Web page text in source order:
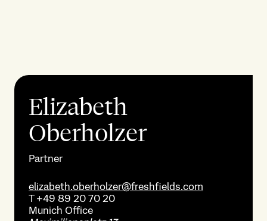
Elizabeth
Oberholzer
Partner
elizabeth.oberholzer@freshfields.com
T+49 89 20 70 20
Munich Office